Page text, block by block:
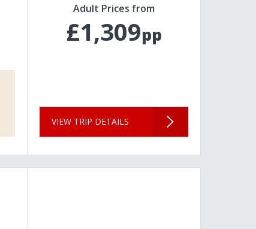
Adult Prices from
£1,309pp
VIEW TRIP DETAILS